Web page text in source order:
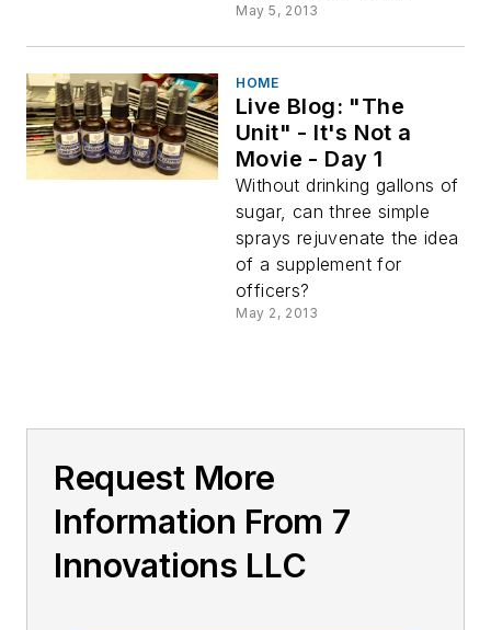
May 5, 2013
HOME
Live Blog: "The
Unit" - It's Not a
Movie - Day 1
Without drinking gallons of
sugar, can three simple
sprays rejuvenate the idea
of a supplement for
officers?
May 2, 2013
Request More
Information From 7
Innovations LLC